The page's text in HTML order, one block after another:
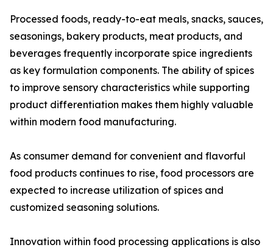
Processed foods, ready-to-eat meals, snacks, sauces,
seasonings, bakery products, meat products, and
beverages frequently incorporate spice ingredients
as key formulation components. The ability of spices
to improve sensory characteristics while supporting
product differentiation makes them highly valuable
within modern food manufacturing.
As consumer demand for convenient and flavorful
food products continues to rise, food processors are
expected to increase utilization of spices and
customized seasoning solutions.
Innovation within food processing applications is also